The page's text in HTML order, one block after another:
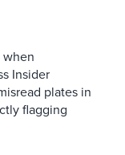
when
Insider
plates in
flagging